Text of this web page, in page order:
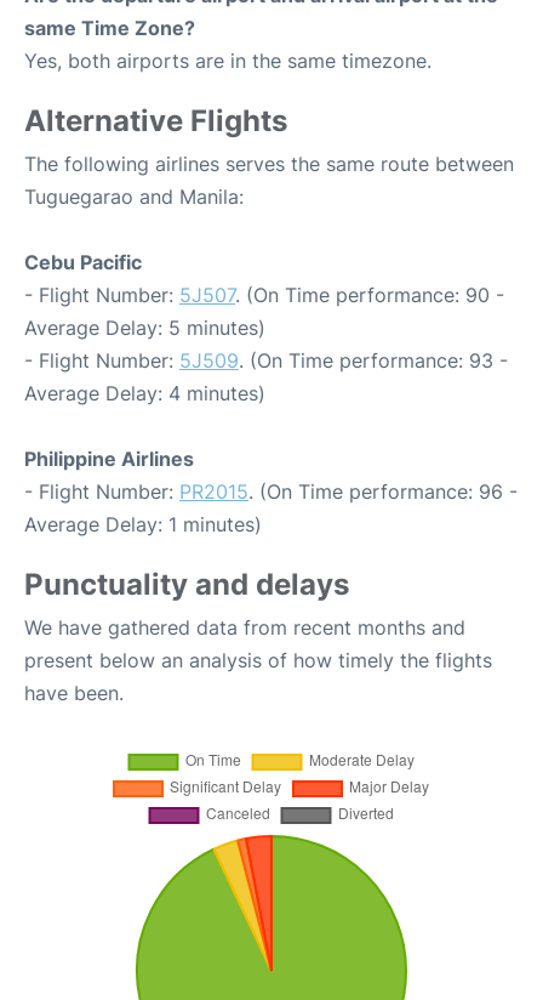
same Time Zone?
Yes, both airports are in the same timezone.
Alternative Flights
The following airlines serves the same route between
Tuguegarao and Manila:
Cebu Pacific
- Flight Number: 5J507. (On Time performance: 90 -
Average Delay: 5 minutes)
- Flight Number: 5J509. (On Time performance: 93 -
Average Delay: 4 minutes)
Philippine Airlines
- Flight Number: PR2015. (On Time performance: 96 -
Average Delay: 1 minutes)
Punctuality and delays
We have gathered data from recent months and
present below an analysis of how timely the flights
have been.